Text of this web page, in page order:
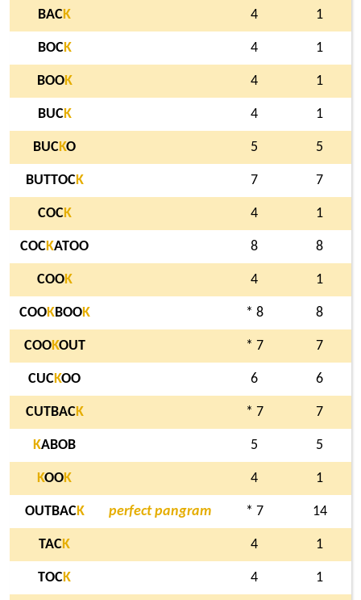
BACK 4 1
BOCK 4 1
BOOK 4 1
BUCK 4 1
BUCKO 5 5
BUTTOCK 7 7
COCK 4 1
COCKATOO 8 8
COOK 4 1
COOKBOOK * 8 8
COOKOUT * 7 7
CUCKOO 6 6
CUTBACK * 7 7
KABOB 5 5
KOOK 4 1
OUTBACK perfect pangram * 7 14
TACK 4 1
TOCK 4 1